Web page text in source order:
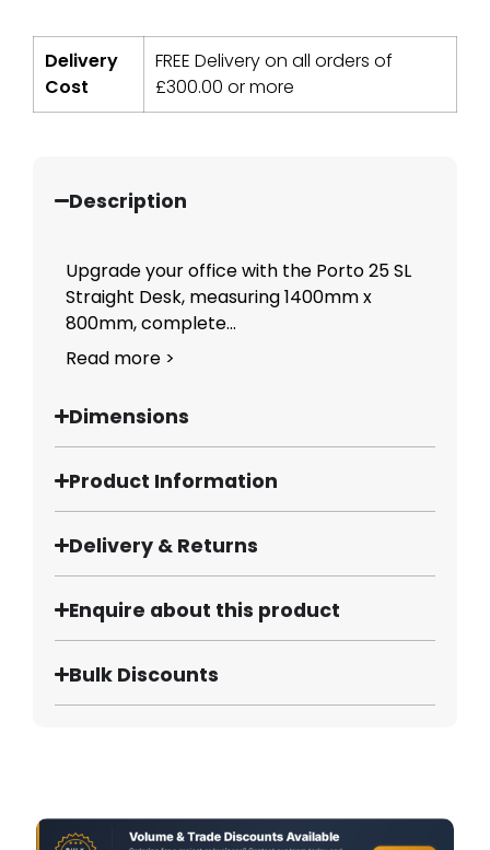
Delivery
Cost
FREE Delivery on all orders of
£300.00 or more
Description
Upgrade your office with the Porto 25 SL
Straight Desk, measuring 1400mm x
800mm, complete...
Read more >
Dimensions
Product Information
Delivery & Returns
Enquire about this product
Bulk Discounts